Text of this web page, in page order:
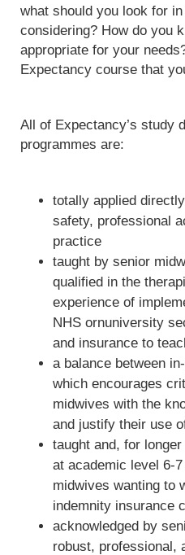
what should you look for
considering? How do you
appropriate for your
Expectancy course that
All of Expectancy’s study
programmes are:
totally applied
safety, professional
practice
taught by senior
qualified in the
experience of
NHS ornuniversity
and insurance to
a balance between
which encourages
midwives with the
and justify their use
taught and, for
at academic level 6-
midwives wanting to
indemnity insurance
acknowledged by
robust, professional,